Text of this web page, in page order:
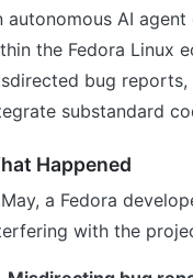
autonomous AI
the Fedora Linux
bug
substandard
Happened
a Fedora
with the